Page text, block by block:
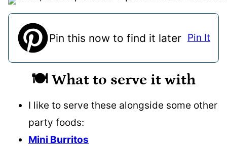
Pin this now to find it later Pin It
🍽️ What to serve it with
I like to serve these alongside some other
party foods:
Mini Burritos